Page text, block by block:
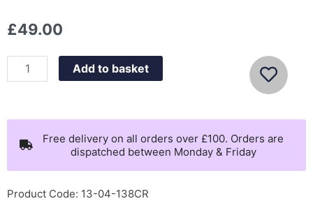
£49.00
Pandora
Moments
O
Pendant
398296
quantity
Add to basket
Free delivery on all orders over £100. Orders are
dispatched between Monday & Friday
Product Code: 13-04-138CR